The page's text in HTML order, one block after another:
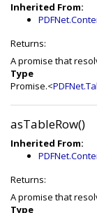
Inherited From:
Returns:
A promise that
Type
Promise.<
asTableRow()
Inherited From:
Returns:
A promise that
Type